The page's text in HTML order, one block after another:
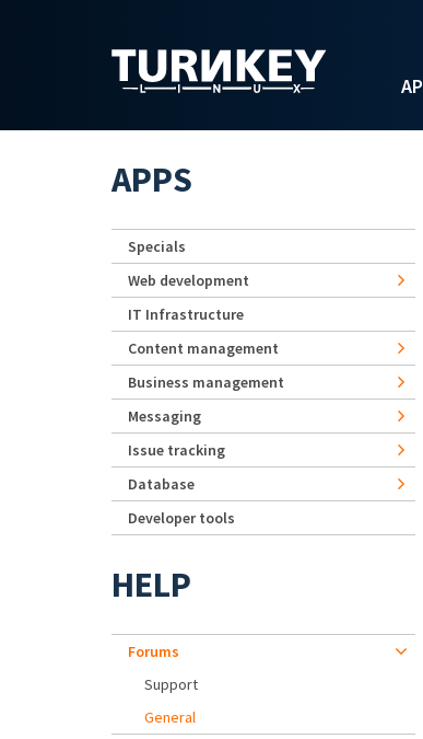
APPS
Specials
Web development
IT Infrastructure
Content management
Business management
Messaging
Issue tracking
Database
Developer tools
HELP
Forums
Support
General